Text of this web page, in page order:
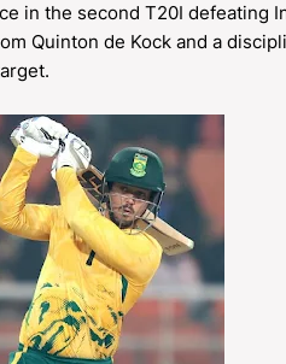
in the second T20I defeating
Quinton de Kock and a